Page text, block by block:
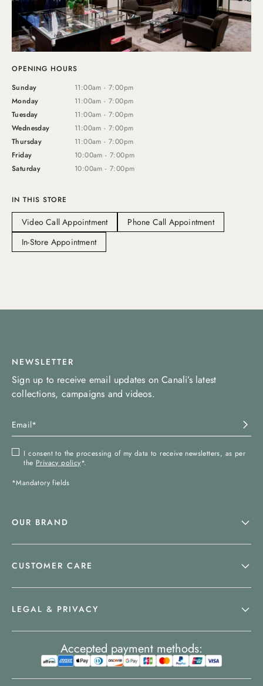
OPENING HOURS
Sunday
11:00am - 7:00pm
Monday
11:00am - 7:00pm
Tuesday
11:00am - 7:00pm
Wednesday
11:00am - 7:00pm
Thursday
11:00am - 7:00pm
Friday
10:00am - 7:00pm
Saturday
10:00am - 7:00pm
IN THIS STORE
Video Call Appointment
Phone Call Appointment
In-Store Appointment
NEWSLETTER
Sign up to receive email updates on Canali’s latest
collections, campaigns and videos.
I consent to the processing of my data to receive newsletters, as per
the Privacy policy*.
*Mandatory fields
OUR BRAND
CUSTOMER CARE
LEGAL & PRIVACY
Accepted payment methods: